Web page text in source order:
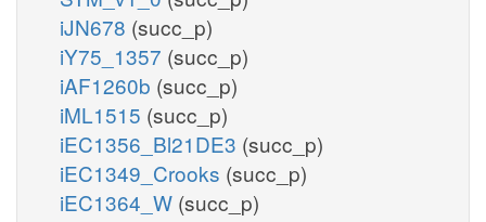
iJN678 (succ_p)
iY75_1357 (succ_p)
iAF1260b (succ_p)
iML1515 (succ_p)
iEC1356_Bl21DE3 (succ_p)
iEC1349_Crooks (succ_p)
iEC1364_W (succ_p)